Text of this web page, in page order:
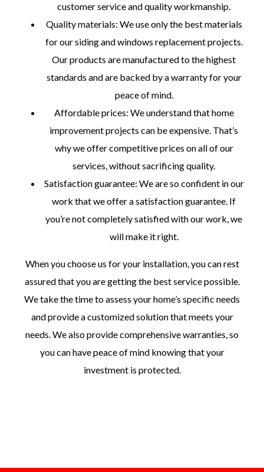
customer service and quality workmanship.
Quality materials: We use only the best materials
for our siding and windows replacement projects.
Our products are manufactured to the highest
standards and are backed by a warranty for your
peace of mind.
Affordable prices: We understand that home
improvement projects can be expensive. That’s
why we offer competitive prices on all of our
services, without sacrificing quality.
Satisfaction guarantee: We are so confident in our
work that we offer a satisfaction guarantee. If
you’re not completely satisfied with our work, we
will make it right.
When you choose us for your installation, you can rest
assured that you are getting the best service possible.
We take the time to assess your home’s specific needs
and provide a customized solution that meets your
needs. We also provide comprehensive warranties, so
you can have peace of mind knowing that your
investment is protected.